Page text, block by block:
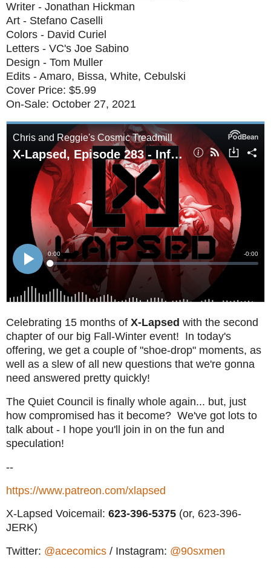
Writer - Jonathan Hickman
Art - Stefano Caselli
Colors - David Curiel
Letters - VC's Joe Sabino
Design - Tom Muller
Edits - Amaro, Bissa, White, Cebulski
Cover Price: $5.99
On-Sale: October 27, 2021
Celebrating 15 months of X-Lapsed with the second
chapter of our big Fall-Winter event! In today's
offering, we get a couple of "shoe-drop" moments, as
well as a slew of all new questions that we're gonna
need answered pretty quickly!
The Quiet Council is finally whole again... but, just
how compromised has it become? We've got lots to
talk about - I hope you'll join in on the fun and
speculation!
--
https://www.patreon.com/xlapsed
X-Lapsed Voicemail: 623-396-5375 (or, 623-396-
JERK)
Twitter: @acecomics / Instagram: @90sxmen